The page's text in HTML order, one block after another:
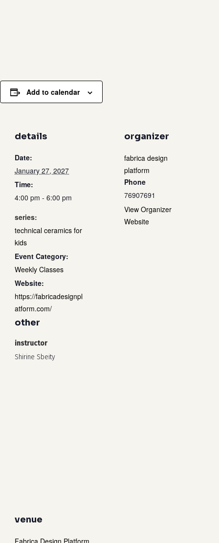
details
Date:
January 27, 2027
Time:
4:00 pm - 6:00 pm
series:
technical ceramics for
kids
Event Category:
Weekly Classes
Website:
https://fabricadesignpl
atform.com/
organizer
fabrica design
platform
Phone
76907691
View Organizer
Website
other
instructor
Shirine Sbeity
venue
Fabrica Design Platform
Add to calendar